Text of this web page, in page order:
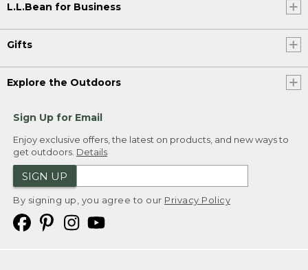
L.L.Bean for Business
Gifts
Explore the Outdoors
Sign Up for Email
Enjoy exclusive offers, the latest on products, and new ways to
get outdoors. Details
SIGN UP
By signing up, you agree to our Privacy Policy